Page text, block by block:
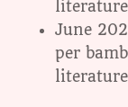
June
per